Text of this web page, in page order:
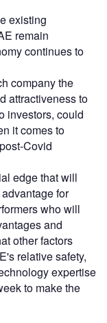
existing
remain
continues to
company the
attractiveness to
investors, could
it comes to
Covid
edge that will
for
who will
and
other factors
relative safety,
expertise
to make the